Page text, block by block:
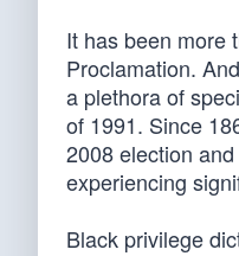
It has been more
Proclamation.
a plethora of
of 1991. Since
2008 election
experiencing
Black privilege